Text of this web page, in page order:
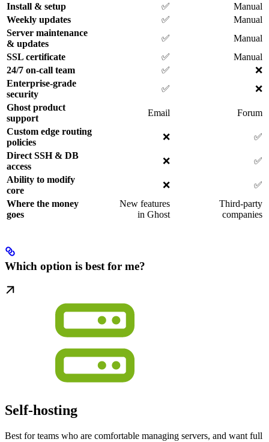
Install & setup
✅
Manual
Weekly updates
✅
Manual
Server maintenance
& updates
✅
Manual
SSL certificate
✅
Manual
24/7 on-call team
✅
❌
Enterprise-grade
security
✅
❌
Ghost product
support
Email
Forum
Custom edge routing
policies
❌
✅
Direct SSH & DB
access
❌
✅
Ability to modify
core
❌
✅
Where the money
goes
New features
in Ghost
Third-party
companies
Which option is best for me?
Self-hosting
Best for teams who are comfortable managing servers, and want full